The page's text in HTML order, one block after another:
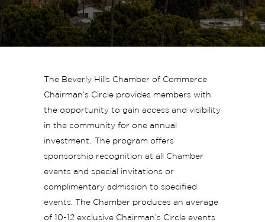
The Beverly Hills Chamber of Commerce
Chairman’s Circle provides members with
the opportunity to gain access and visibility
in the community for one annual
investment. The program offers
sponsorship recognition at all Chamber
events and special invitations or
complimentary admission to specified
events. The Chamber produces an average
of 10-12 exclusive Chairman’s Circle events